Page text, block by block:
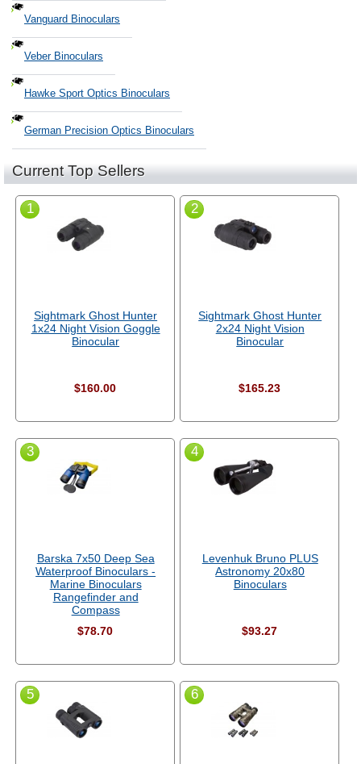
Vanguard Binoculars
Veber Binoculars
Hawke Sport Optics Binoculars
German Precision Optics Binoculars
Current Top Sellers
1
Sightmark Ghost Hunter
1x24 Night Vision Goggle
Binocular
$160.00
2
Sightmark Ghost Hunter
2x24 Night Vision
Binocular
$165.23
3
Barska 7x50 Deep Sea
Waterproof Binoculars -
Marine Binoculars
Rangefinder and
Compass
$78.70
4
Levenhuk Bruno PLUS
Astronomy 20x80
Binoculars
$93.27
5 6